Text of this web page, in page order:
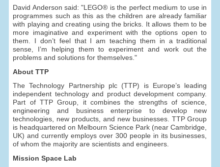
David Anderson said: "LEGO® is the perfect medium to use in
programmes such as this as the children are already familiar
with playing and creating using the bricks. It allows them to be
more imaginative and experiment with the options open to
them. I don’t feel that I am teaching them in a traditional
sense, I’m helping them to experiment and work out the
problems and solutions for themselves."
About TTP
The Technology Partnership plc (TTP) is Europe’s leading
independent technology and product development company.
Part of TTP Group, it combines the strengths of science,
engineering and business enterprise to develop new
technologies, new products, and new businesses. TTP Group
is headquartered on Melbourn Science Park (near Cambridge,
UK) and currently employs over 300 people in its businesses,
of whom the majority are scientists and engineers.
Mission Space Lab